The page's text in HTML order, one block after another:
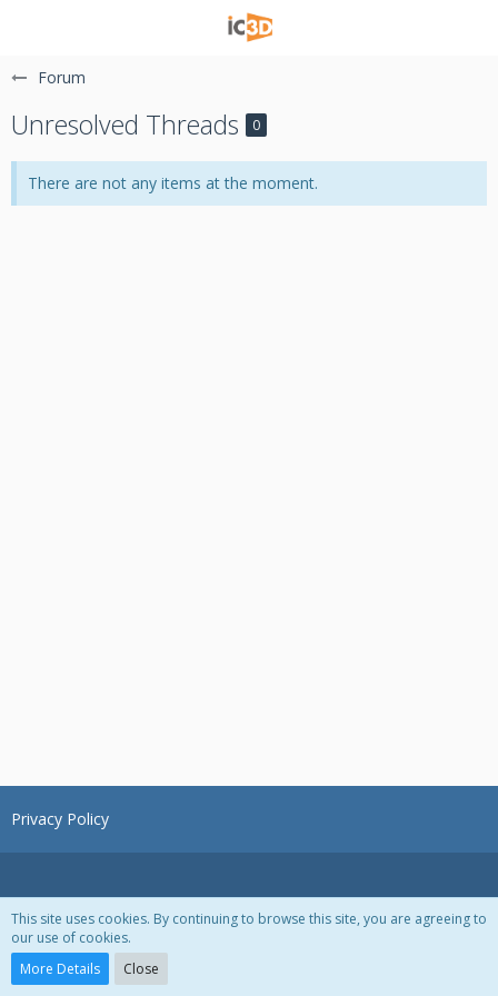
Forum
Unresolved Threads 0
There are not any items at the moment.
Privacy Policy
Powered by
This site uses cookies. By continuing to browse this site, you are agreeing to
our use of cookies.
More Details
Close